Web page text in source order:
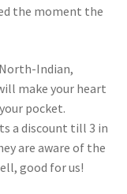
the moment the
Indian,
make your heart
pocket.
a discount till 3 in
are aware of the
good for us!